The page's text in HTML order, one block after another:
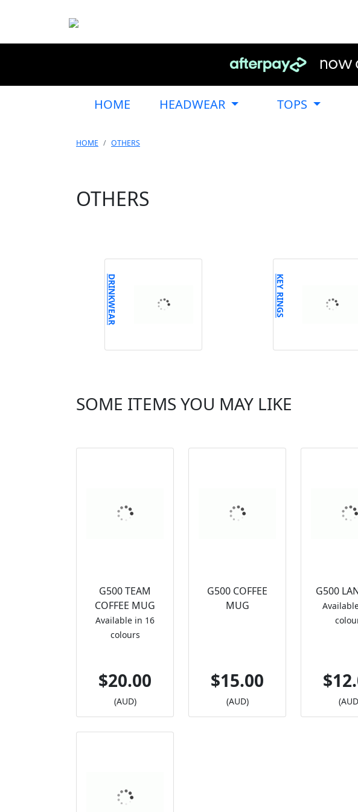
HOME HEADWEAR TOPS
HOME OTHERS
OTHERS
DRINKWEAR KEY RINGS
SOME ITEMS YOU MAY LIKE
G500 TEAM
COFFEE MUG
Available in 16
colours
$20.00
(AUD)
G500 COFFEE
MUG
$15.00
(AUD)
G500